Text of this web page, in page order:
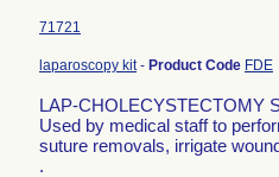
71721
laparoscopy kit- Product Code FDE
LAP-CHOLECYSTECTOMY
Used by medical staff to
suture removals, irrigate
.